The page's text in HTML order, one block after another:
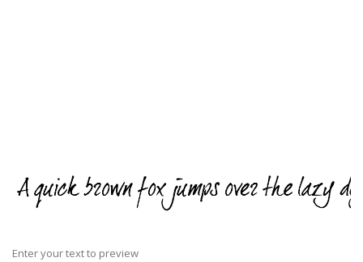
Enter your text to preview